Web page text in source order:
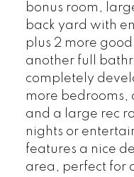
bonus room,
back yard with
plus 2 more
another full
completely
more bedrooms,
and a large rec
nights or
features a nice
area, perfect for